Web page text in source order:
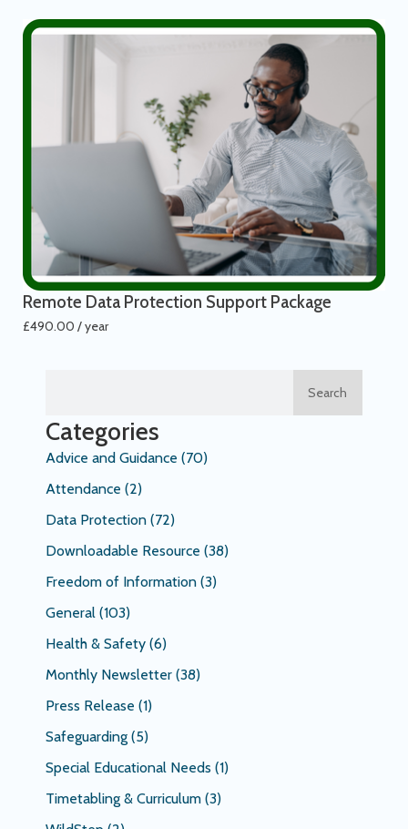
Remote Data Protection Support Package
£490.00 / year
Search
Categories
Advice and Guidance (70)
Attendance (2)
Data Protection (72)
Downloadable Resource (38)
Freedom of Information (3)
General (103)
Health & Safety (6)
Monthly Newsletter (38)
Press Release (1)
Safeguarding (5)
Special Educational Needs (1)
Timetabling & Curriculum (3)